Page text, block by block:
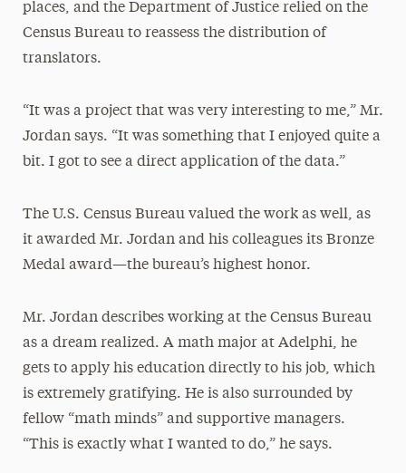
places, and the Department of Justice relied on the
Census Bureau to reassess the distribution of
translators.
“It was a project that was very interesting to me,” Mr.
Jordan says. “It was something that I enjoyed quite a
bit. I got to see a direct application of the data.”
The U.S. Census Bureau valued the work as well, as
it awarded Mr. Jordan and his colleagues its Bronze
Medal award—the bureau’s highest honor.
Mr. Jordan describes working at the Census Bureau
as a dream realized. A math major at Adelphi, he
gets to apply his education directly to his job, which
is extremely gratifying. He is also surrounded by
fellow “math minds” and supportive managers.
“This is exactly what I wanted to do,” he says.